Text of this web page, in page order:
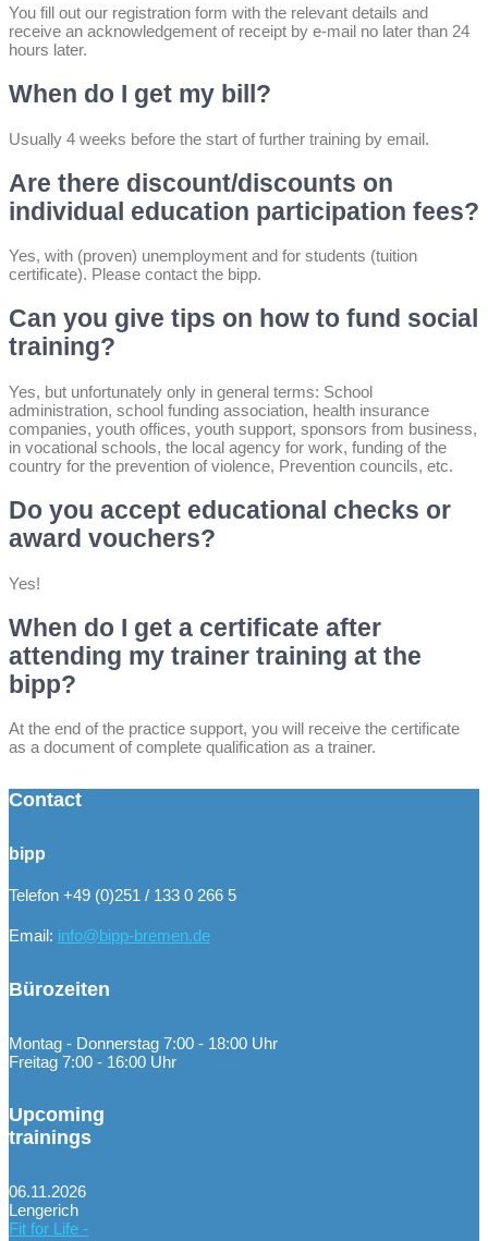
You fill out our registration form with the relevant details and
receive an acknowledgement of receipt by e-mail no later than 24
hours later.
When do I get my bill?
Usually 4 weeks before the start of further training by email.
Are there discount/discounts on
individual education participation fees?
Yes, with (proven) unemployment and for students (tuition
certificate). Please contact the bipp.
Can you give tips on how to fund social
training?
Yes, but unfortunately only in general terms: School
administration, school funding association, health insurance
companies, youth offices, youth support, sponsors from business,
in vocational schools, the local agency for work, funding of the
country for the prevention of violence, Prevention councils, etc.
Do you accept educational checks or
award vouchers?
Yes!
When do I get a certificate after
attending my trainer training at the
bipp?
At the end of the practice support, you will receive the certificate
as a document of complete qualification as a trainer.
Contact
bipp
Telefon +49 (0)251 / 133 0 266 5
Email: info@bipp-bremen.de
Bürozeiten
Montag - Donnerstag 7:00 - 18:00 Uhr
Freitag 7:00 - 16:00 Uhr
Upcoming
trainings
06.11.2026
Lengerich
Fit for Life -